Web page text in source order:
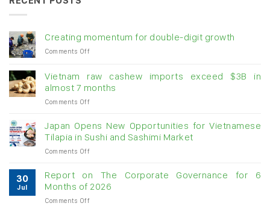
Creating momentum for double-digit growth
Comments Offon
for
double-
digit
Vietnam raw cashew imports exceed $3B in
almost 7 months
Comments Offon
cashew
imports
in
almost
Japan Opens New Opportunities for Vietnamese
Tilapia in Sushi and Sashimi Market
Comments Offon
Opens
Opportunities
30
Jul
Report on The Corporate Governance for 6
Months of 2026
Comments Offon